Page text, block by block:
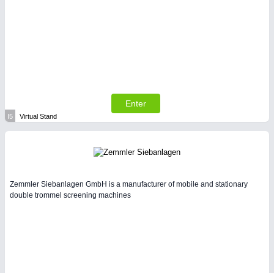
Enter
I5 Virtual Stand
Zemmler Siebanlagen GmbH is a manufacturer of mobile and stationary
double trommel screening machines